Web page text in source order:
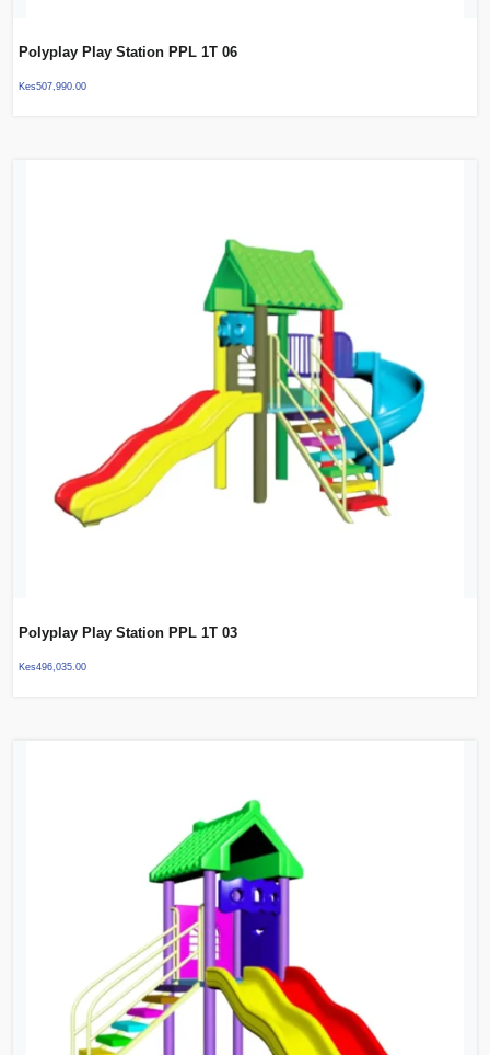
Polyplay Play Station PPL 1T 06
Kes507,990.00
Polyplay Play Station PPL 1T 03
Kes496,035.00